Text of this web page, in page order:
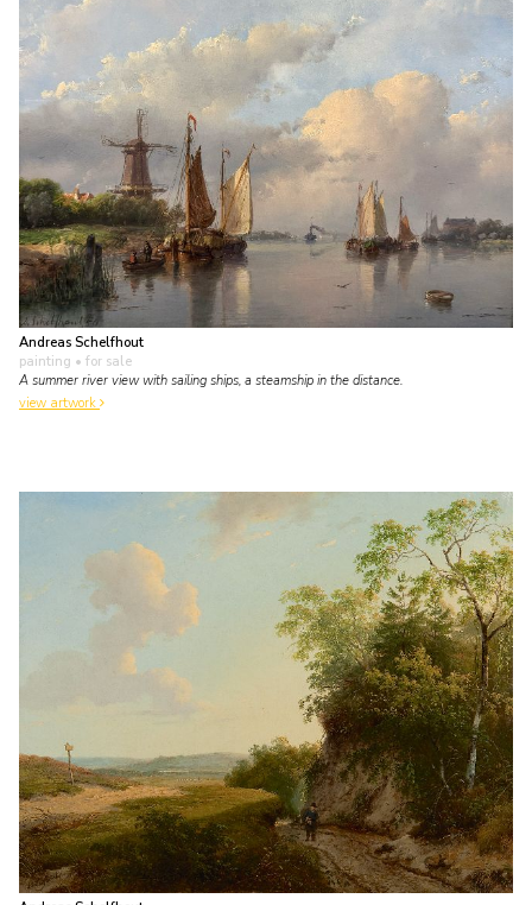
Andreas Schelfhout
painting • for sale
A summer river view with sailing ships, a steamship in the distance.
view artwork